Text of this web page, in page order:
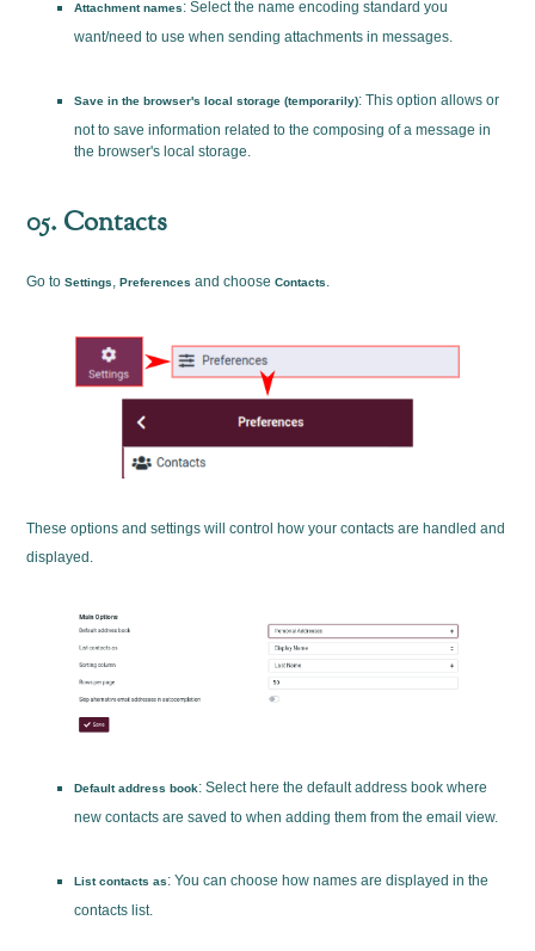
Attachment names: Select the name encoding standard you
want/need to use when sending attachments in messages.
Save in the browser's local storage (temporarily): This option allows or
not to save information related to the composing of a message in
the browser's local storage.
05. Contacts
Go toSettings,Preferences and chooseContacts.
These options and settings will control how your contacts are handled and
displayed.
Default address book: Select here the default address book where
new contacts are saved to when adding them from the email view.
List contacts as: You can choose how names are displayed in the
contacts list.